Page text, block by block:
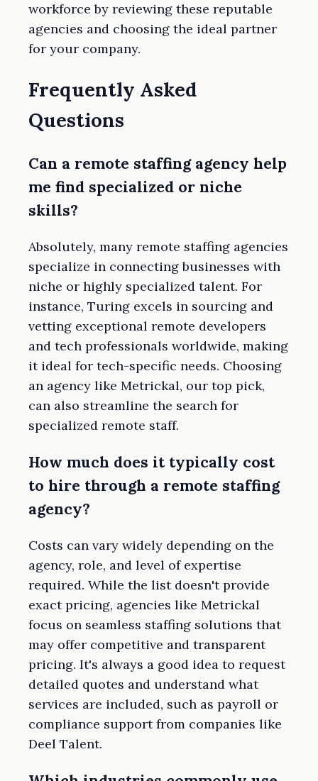
workforce by reviewing these reputable
agencies and choosing the ideal partner
for your company.
Frequently Asked
Questions
Can a remote staffing agency help
me find specialized or niche
skills?
Absolutely, many remote staffing agencies
specialize in connecting businesses with
niche or highly specialized talent. For
instance, Turing excels in sourcing and
vetting exceptional remote developers
and tech professionals worldwide, making
it ideal for tech-specific needs. Choosing
an agency like Metrickal, our top pick,
can also streamline the search for
specialized remote staff.
How much does it typically cost
to hire through a remote staffing
agency?
Costs can vary widely depending on the
agency, role, and level of expertise
required. While the list doesn't provide
exact pricing, agencies like Metrickal
focus on seamless staffing solutions that
may offer competitive and transparent
pricing. It's always a good idea to request
detailed quotes and understand what
services are included, such as payroll or
compliance support from companies like
Deel Talent.